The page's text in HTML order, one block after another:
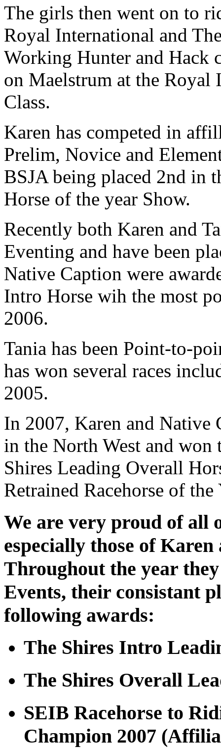
The girls then went on to
Royal International and
Working Hunter and Hack
on Maelstrum at the
Class.
Karen has competed in
Prelim, Novice and
BSJA being placed 2nd in
Horse of the year Show.
Recently both Karen and
Eventing and have been
Native Caption were
Intro Horse wih the most
2006.
Tania has been Point-to-
has won several races
2005.
In 2007, Karen and Native
in the North West and
Shires Leading Overall
Retrained Racehorse of
We are very proud of all
especially those of
Throughout the year
Events, their consistant
following awards:
The Shires Intro
The Shires Overall
SEIB Racehorse to
Champion 2007